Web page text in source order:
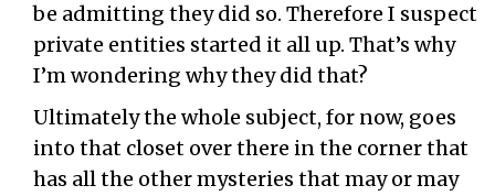
be admitting they did so. Therefore I suspect
private entities started it all up. That’s why
I’m wondering why they did that?
Ultimately the whole subject, for now, goes
into that closet over there in the corner that
has all the other mysteries that may or may